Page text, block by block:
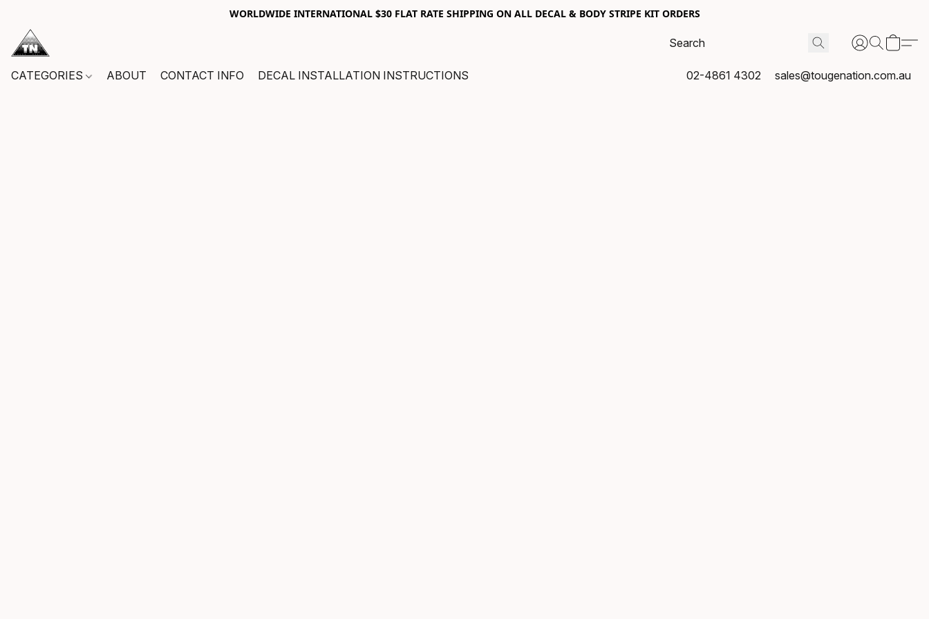
WORLDWIDE INTERNATIONAL $30 FLAT RATE SHIPPING ON ALL DECAL & BODY STRIPE KIT ORDERS
CATEGORIES ABOUT CONTACT INFO DECAL INSTALLATION INSTRUCTIONS 02-4861 4302 sales@tougenation.com.au